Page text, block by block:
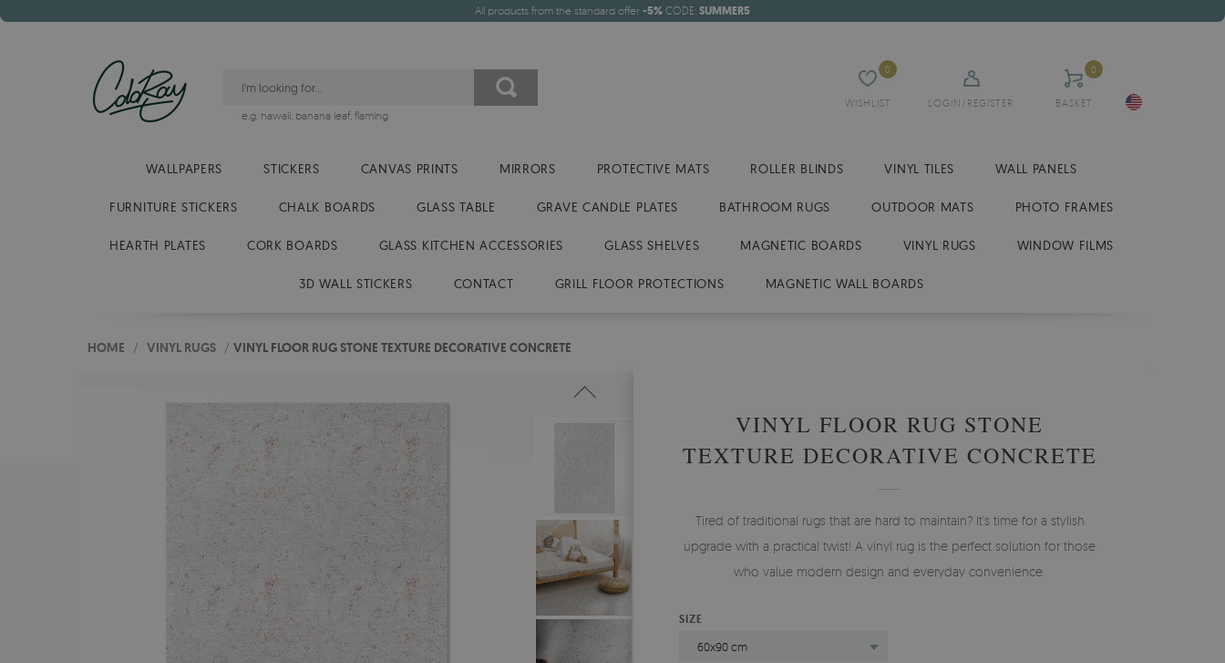
All products from the standard offer -5% CODE: SUMMER5
WISHLIST
0
LOGIN/REGISTER BASKET
0
e.g. hawaii, banana leaf, flaming
WALLPAPERS STICKERS CANVAS PRINTS MIRRORS PROTECTIVE MATS ROLLER BLINDS VINYL TILES WALL PANELS
FURNITURE STICKERS CHALK BOARDS GLASS TABLE GRAVE CANDLE PLATES BATHROOM RUGS OUTDOOR MATS PHOTO FRAMES
HEARTH PLATES CORK BOARDS GLASS KITCHEN ACCESSORIES GLASS SHELVES MAGNETIC BOARDS VINYL RUGS WINDOW FILMS
3D WALL STICKERS CONTACT GRILL FLOOR PROTECTIONS MAGNETIC WALL BOARDS
HOME / VINYL RUGS / VINYL FLOOR RUG STONE TEXTURE DECORATIVE CONCRETE
VINYL FLOOR RUG STONE
TEXTURE DECORATIVE CONCRETE
Tired of traditional rugs that are hard to maintain? It’s time for a stylish
upgrade with a practical twist! A vinyl rug is the perfect solution for those
who value modern design and everyday convenience.
SIZE
60x90 cm